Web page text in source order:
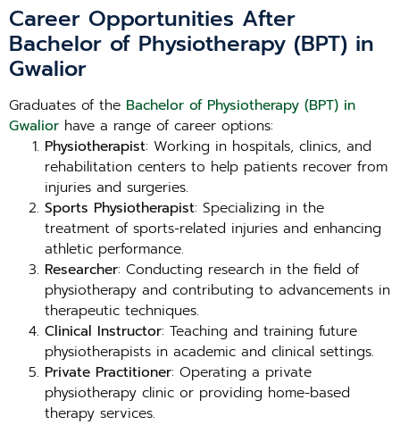
Career Opportunities After
Bachelor of Physiotherapy (BPT) in
Gwalior
Graduates of the Bachelor of Physiotherapy (BPT) in
Gwalior have a range of career options:
Physiotherapist: Working in hospitals, clinics, and
rehabilitation centers to help patients recover from
injuries and surgeries.
Sports Physiotherapist: Specializing in the
treatment of sports-related injuries and enhancing
athletic performance.
Researcher: Conducting research in the field of
physiotherapy and contributing to advancements in
therapeutic techniques.
Clinical Instructor: Teaching and training future
physiotherapists in academic and clinical settings.
Private Practitioner: Operating a private
physiotherapy clinic or providing home-based
therapy services.